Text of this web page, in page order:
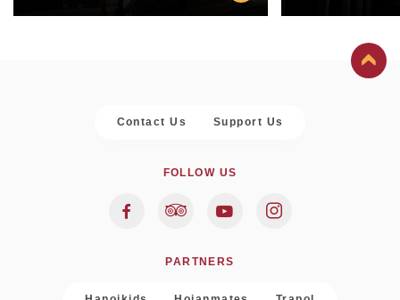
Contact Us Support Us
FOLLOW US
PARTNERS